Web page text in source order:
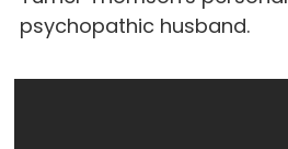
psychopathic husband.